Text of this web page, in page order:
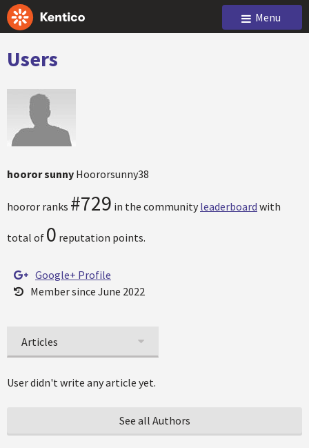
Menu
Users
hooror sunny Hoororsunny38
hooror ranks #729 in the community leaderboard with
total of 0 reputation points.
Google+ Profile
Member since June 2022
Articles
User didn't write any article yet.
See all Authors